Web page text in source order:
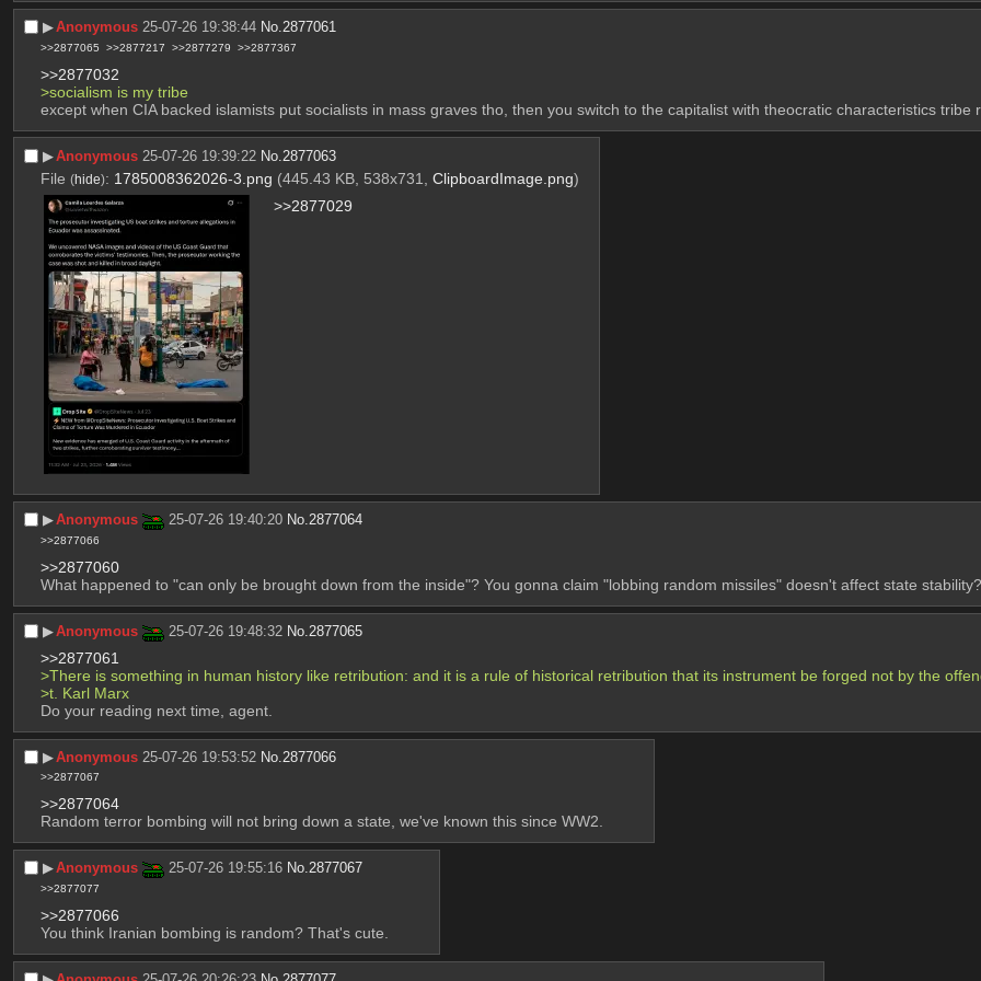
▶︎Anonymous 25-07-26 19:38:44 No.2877061
>>2877065 >>2877217 >>2877279 >>2877367
>>2877032
>socialism is my tribe
except when CIA backed islamists put socialists in mass graves tho, then you switch to the capitalist with theocratic characteristics tribe
▶︎Anonymous 25-07-26 19:39:22 No. 2877063
File (hide): 1785008362026-3.png (445.43 KB, 538x731, ClipboardImage.png)
>>2877029
▶︎Anonymous 25-07-26 19:40:20 No.2877064
>>2877066
>>2877060
What happened to "can only be brought down from the inside"? You gonna claim "lobbing random missiles" doesn't affect state stability?
▶︎Anonymous 25-07-26 19:48:32 No.2877065
>>2877061
>There is something in human history like retribution: and it is a rule of historical retribution that its instrument be forged not by the
>t. Karl Marx
Do your reading next time, agent.
▶︎Anonymous 25-07-26 19:53:52 No. 2877066
>>2877067
>>2877064
Random terror bombing will not bring down a state, we've known this since WW2.
▶︎Anonymous 25-07-26 19:55:16 No.2877067
>>2877077
>>2877066
You think Iranian bombing is random? That's cute.